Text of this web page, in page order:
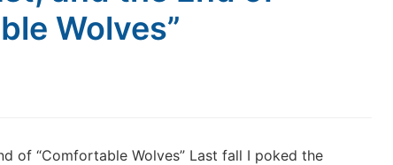
Wolves”
of “Comfortable Wolves” Last fall I poked the